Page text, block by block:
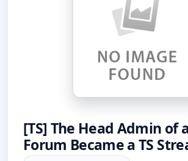
[TS] The Head Admin of
Forum Became a TS